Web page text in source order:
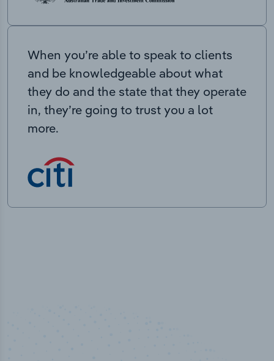
When you’re able to speak to clients
and be knowledgeable about what
they do and the state that they operate
in, they’re going to trust you a lot
more.